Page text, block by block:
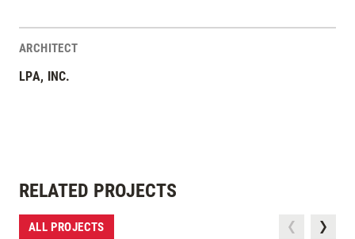
ARCHITECT
LPA, INC.
RELATED PROJECTS
ALL PROJECTS